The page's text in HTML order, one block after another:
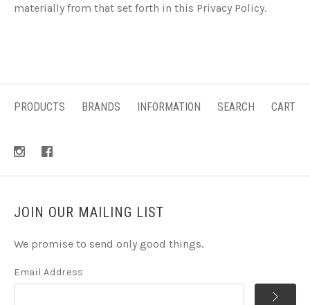
materially from that set forth in this Privacy Policy.
PRODUCTS BRANDS INFORMATION SEARCH CART
JOIN OUR MAILING LIST
We promise to send only good things.
Email Address